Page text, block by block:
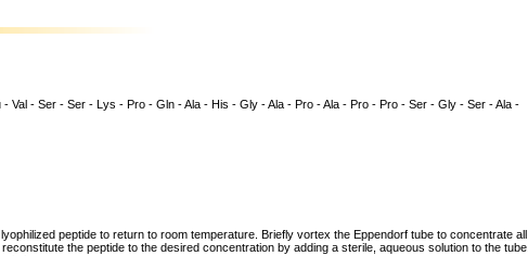
Val - Ser - Ser - Lys - Pro - Gln - Ala - His - Gly - Ala - Pro - Ala - Pro - Pro - Ser - Gly - Ser - Ala -
peptide to return to room temperature. Briefly vortex the Eppendorf tube to concentrate all
the peptide to the desired concentration by adding a sterile, aqueous solution to the tube.